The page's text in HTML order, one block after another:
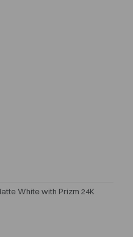
White with Prizm 24K